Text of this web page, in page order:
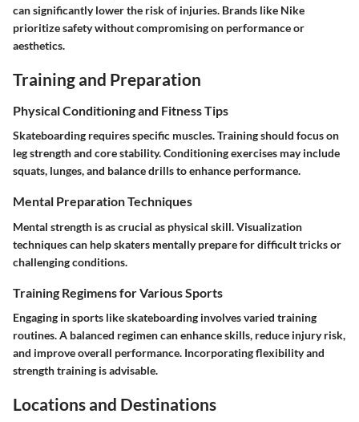
can significantly lower the risk of injuries. Brands like Nike
prioritize safety without compromising on performance or
aesthetics.
Training and Preparation
Physical Conditioning and Fitness Tips
Skateboarding requires specific muscles. Training should focus on
leg strength and core stability. Conditioning exercises may include
squats, lunges, and balance drills to enhance performance.
Mental Preparation Techniques
Mental strength is as crucial as physical skill. Visualization
techniques can help skaters mentally prepare for difficult tricks or
challenging conditions.
Training Regimens for Various Sports
Engaging in sports like skateboarding involves varied training
routines. A balanced regimen can enhance skills, reduce injury risk,
and improve overall performance. Incorporating flexibility and
strength training is advisable.
Locations and Destinations